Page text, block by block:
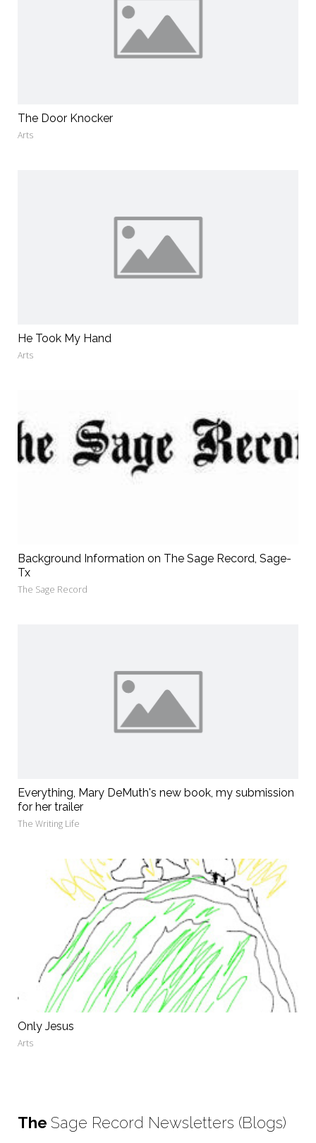
The Door Knocker
Arts
He Took My Hand
Arts
Background Information on The Sage Record, Sage-
Tx
The Sage Record
Everything, Mary DeMuth's new book, my submission
for her trailer
The Writing Life
Only Jesus
Arts
The Sage Record Newsletters (Blogs)